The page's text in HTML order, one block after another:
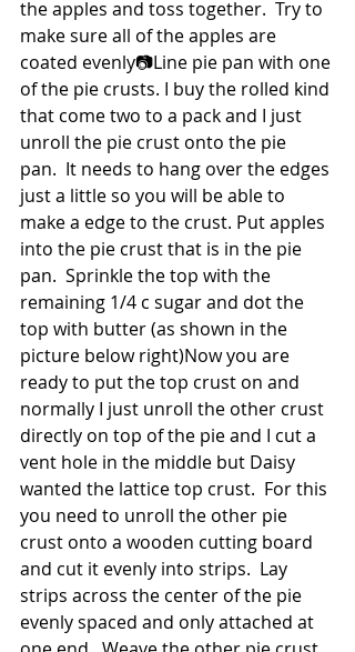
the apples and toss together.  Try to
make sure all of the apples are
coated evenly📷Line pie pan with one
of the pie crusts. I buy the rolled kind
that come two to a pack and I just
unroll the pie crust onto the pie
pan.  It needs to hang over the edges
just a little so you will be able to
make a edge to the crust. Put apples
into the pie crust that is in the pie
pan.  Sprinkle the top with the
remaining 1/4 c sugar and dot the
top with butter (as shown in the
picture below right)Now you are
ready to put the top crust on and
normally I just unroll the other crust
directly on top of the pie and I cut a
vent hole in the middle but Daisy
wanted the lattice top crust.  For this
you need to unroll the other pie
crust onto a wooden cutting board
and cut it evenly into strips.  Lay
strips across the center of the pie
evenly spaced and only attached at